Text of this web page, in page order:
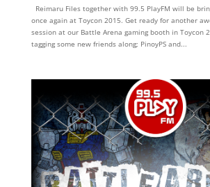
Reimaru Files together with 99.5 PlayFM will be
once again at Toycon 2015. Get ready for another
session at our Battle Arena gaming booth in Toycon
tagging some new friends along; PinoyPS and...